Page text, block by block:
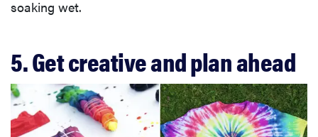
soaking wet.
5. Get creative and plan ahead